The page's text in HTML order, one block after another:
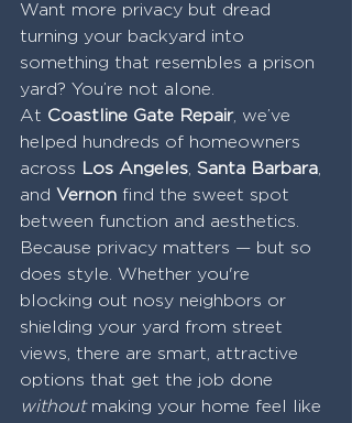
Want more privacy but dread
turning your backyard into
something that resembles a prison
yard? You’re not alone.
At Coastline Gate Repair, we’ve
helped hundreds of homeowners
across Los Angeles Santa Barbara
and Vernon find the sweet spot
between function and aesthetics.
Because privacy matters — but so
does style. Whether you're
blocking out nosy neighbors or
shielding your yard from street
views, there are smart, attractive
options that get the job done
without making your home feel like